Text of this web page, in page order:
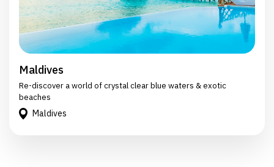
Maldives
Re-discover a world of crystal clear blue waters & exotic
beaches
Maldives